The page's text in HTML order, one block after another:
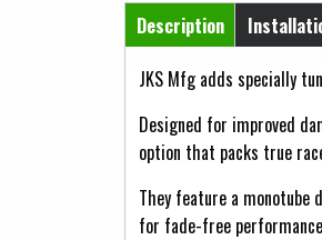
Horizontal
Description
(active tab)
JKS Mfg adds specially
Designed for improved
option that packs true
They feature a
for fade-free